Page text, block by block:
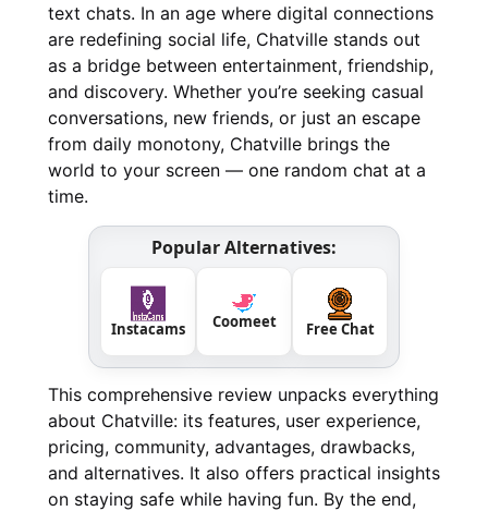
text chats. In an age where digital connections
are redefining social life, Chatville stands out
as a bridge between entertainment, friendship,
and discovery. Whether you’re seeking casual
conversations, new friends, or just an escape
from daily monotony, Chatville brings the
world to your screen — one random chat at a
time.
Popular Alternatives:
Instacams Coomeet Free Chat
This comprehensive review unpacks everything
about Chatville: its features, user experience,
pricing, community, advantages, drawbacks,
and alternatives. It also offers practical insights
on staying safe while having fun. By the end,